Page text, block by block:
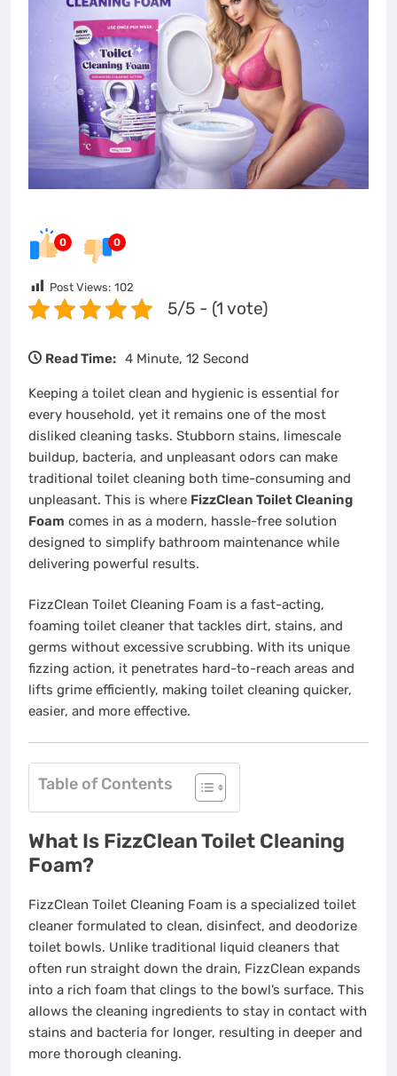
0 0
Post Views: 102
5/5 - (1 vote)
Read Time: 4 Minute, 12 Second
Keeping a toilet clean and hygienic is essential for
every household, yet it remains one of the most
disliked cleaning tasks. Stubborn stains, limescale
buildup, bacteria, and unpleasant odors can make
traditional toilet cleaning both time-consuming and
unpleasant. This is where FizzClean Toilet Cleaning
Foam comes in as a modern, hassle-free solution
designed to simplify bathroom maintenance while
delivering powerful results.
FizzClean Toilet Cleaning Foam is a fast-acting,
foaming toilet cleaner that tackles dirt, stains, and
germs without excessive scrubbing. With its unique
fizzing action, it penetrates hard-to-reach areas and
lifts grime efficiently, making toilet cleaning quicker,
easier, and more effective.
Table of Contents
What Is FizzClean Toilet Cleaning
Foam?
FizzClean Toilet Cleaning Foam is a specialized toilet
cleaner formulated to clean, disinfect, and deodorize
toilet bowls. Unlike traditional liquid cleaners that
often run straight down the drain, FizzClean expands
into a rich foam that clings to the bowl’s surface. This
allows the cleaning ingredients to stay in contact with
stains and bacteria for longer, resulting in deeper and
more thorough cleaning.